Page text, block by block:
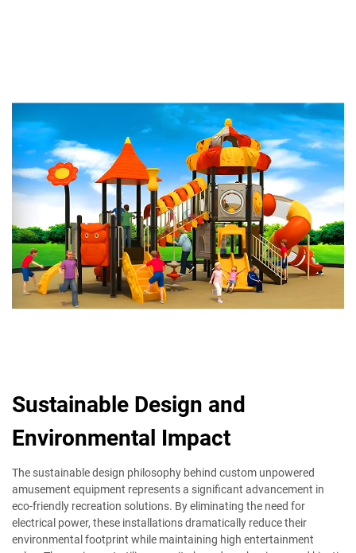
Sustainable Design and
Environmental Impact
The sustainable design philosophy behind custom unpowered
amusement equipment represents a significant advancement in
eco-friendly recreation solutions. By eliminating the need for
electrical power, these installations dramatically reduce their
environmental footprint while maintaining high entertainment